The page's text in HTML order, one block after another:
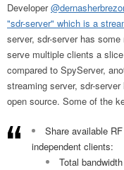
Developer
"sdr-server" which is a
server, sdr-server has
serve multiple clients a
compared to SpyServer,
streaming server, sdr-
open source. Some of the
Share available
independent clients:
Total